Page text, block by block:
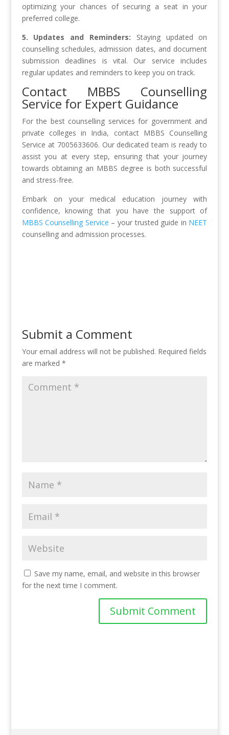
optimizing your chances of securing a seat in your
preferred college.
5. Updates and Reminders: Staying updated on
counselling schedules, admission dates, and document
submission deadlines is vital. Our service includes
regular updates and reminders to keep you on track.
Contact MBBS Counselling
Service for Expert Guidance
For the best counselling services for government and
private colleges in India, contact MBBS Counselling
Service at 7005633606. Our dedicated team is ready to
assist you at every step, ensuring that your journey
towards obtaining an MBBS degree is both successful
and stress-free.
Embark on your medical education journey with
confidence, knowing that you have the support of
MBBS Counselling Service – your trusted guide in NEET
counselling and admission processes.
Submit a Comment
Your email address will not be published. Required fields
are marked *
Save my name, email, and website in this browser
for the next time I comment.